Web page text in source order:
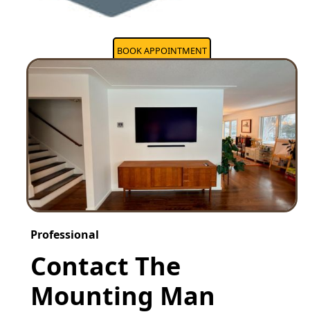
BOOK APPOINTMENT
Professional
Contact The
Mounting Man